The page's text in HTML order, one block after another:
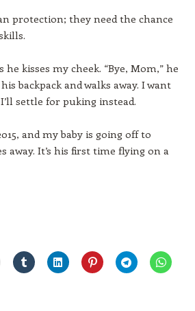
protection; they need the chance
kisses my cheek. “Bye, Mom,” he
backpack and walks away. I want
settle for puking instead.
and my baby is going off to
away. It’s his first time flying on a